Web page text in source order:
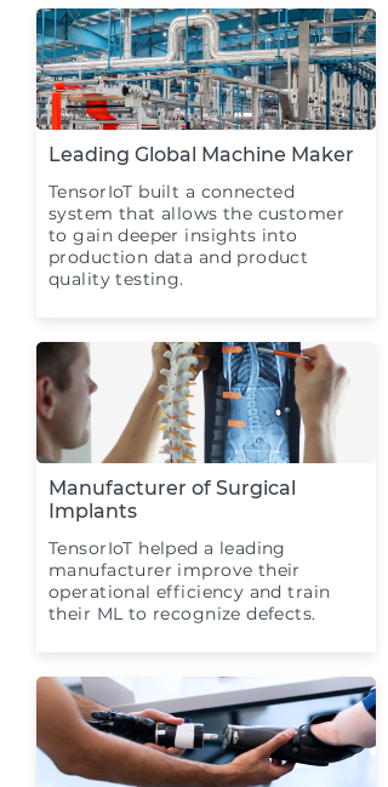
Leading Global Machine Maker
TensorIoT built a connected
system that allows the customer
to gain deeper insights into
production data and product
quality testing.
Manufacturer of Surgical
Implants
TensorIoT helped a leading
manufacturer improve their
operational efficiency and train
their ML to recognize defects.